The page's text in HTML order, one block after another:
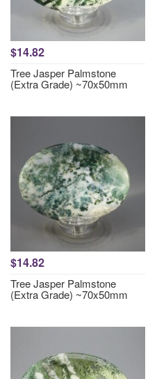
$14.82
Tree Jasper Palmstone
(Extra Grade) ~70x50mm
$14.82
Tree Jasper Palmstone
(Extra Grade) ~70x50mm